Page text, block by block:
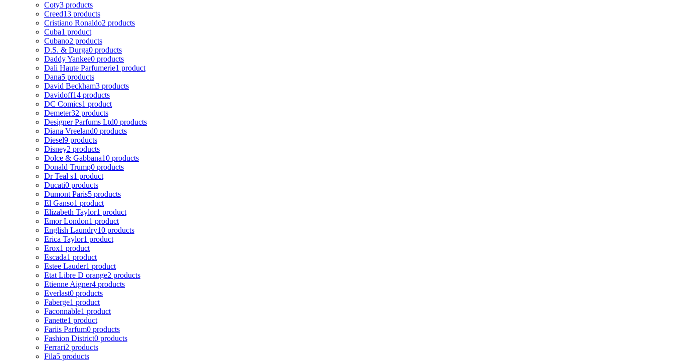
Coty3 products
Creed13 products
Cristiano Ronaldo2 products
Cuba1 product
Cubano2 products
D.S. & Durga0 products
Daddy Yankee0 products
Dali Haute Parfumerie1 product
Dana5 products
David Beckham3 products
Davidoff14 products
DC Comics1 product
Demeter32 products
Designer Parfums Ltd0 products
Diana Vreeland0 products
Diesel9 products
Disney2 products
Dolce & Gabbana10 products
Donald Trump0 products
Dr Teal s1 product
Ducati0 products
Dumont Paris5 products
El Ganso1 product
Elizabeth Taylor1 product
Emor London1 product
English Laundry10 products
Erica Taylor1 product
Erox1 product
Escada1 product
Estee Lauder1 product
Etat Libre D orange2 products
Etienne Aigner4 products
Everlast0 products
Faberge1 product
Faconnable1 product
Fanette1 product
Fariis Parfum0 products
Fashion District0 products
Ferrari2 products
Fila5 products